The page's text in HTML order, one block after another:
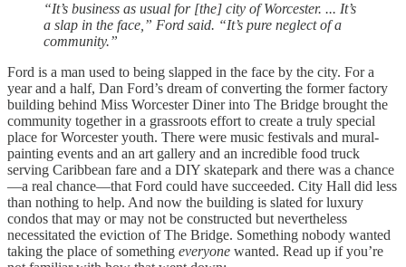
“It’s business as usual for [the] city of Worcester. ... It’s
a slap in the face,” Ford said. “It’s pure neglect of a
community.”
Ford is a man used to being slapped in the face by the city. For a
year and a half, Dan Ford’s dream of converting the former factory
building behind Miss Worcester Diner into The Bridge brought the
community together in a grassroots effort to create a truly special
place for Worcester youth. There were music festivals and mural-
painting events and an art gallery and an incredible food truck
serving Caribbean fare and a DIY skatepark and there was a chance
—a real chance—that Ford could have succeeded. City Hall did less
than nothing to help. And now the building is slated for luxury
condos that may or may not be constructed but nevertheless
necessitated the eviction of The Bridge. Something nobody wanted
taking the place of something everyone wanted. Read up if you’re